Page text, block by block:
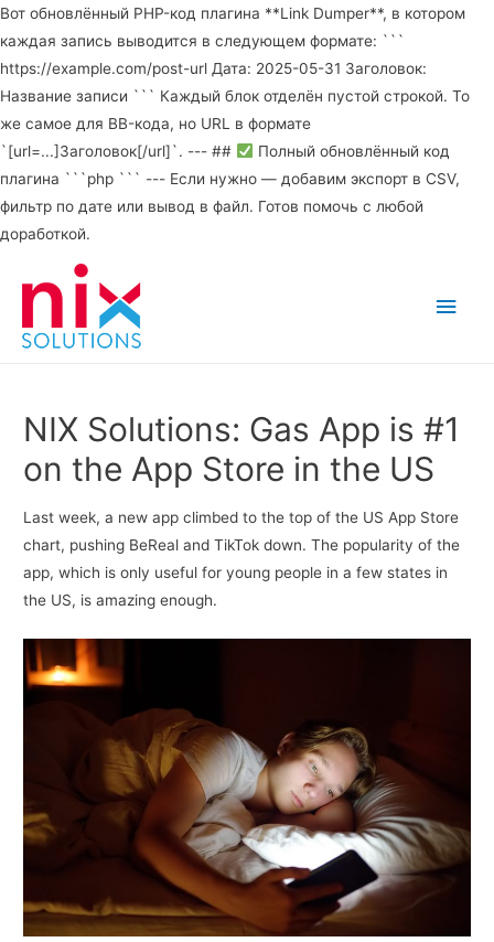
Вот обновлённый PHP-код плагина **Link Dumper**, в котором
каждая запись выводится в следующем формате: ```
https://example.com/post-url Дата: 2025-05-31 Заголовок:
Название записи ``` Каждый блок отделён пустой строкой. То
же самое для BB-кода, но URL в формате
`[url=...]Заголовок[/url]`. --- ##
Полный обновлённый код
плагина ```php ``` --- Если нужно — добавим экспорт в CSV,
фильтр по дате или вывод в файл. Готов помочь с любой
доработкой.
Main
NIX Solutions: Gas App is #1
on the App Store in the US
Last week, a new app climbed to the top of the US App Store
chart, pushing BeReal and TikTok down. The popularity of the
app, which is only useful for young people in a few states in
the US, is amazing enough.